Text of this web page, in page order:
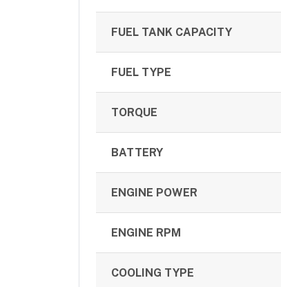
FUEL TANK CAPACITY
FUEL TYPE
TORQUE
BATTERY
ENGINE POWER
ENGINE RPM
COOLING TYPE